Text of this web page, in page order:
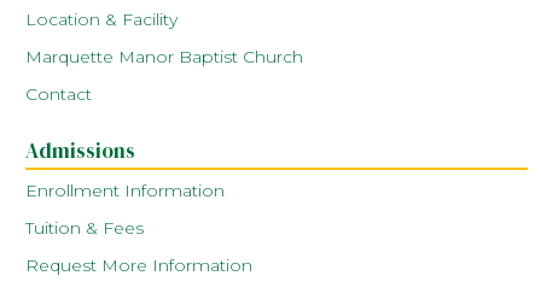
Location & Facility
Marquette Manor Baptist Church
Contact
Admissions
Enrollment Information
Tuition & Fees
Request More Information